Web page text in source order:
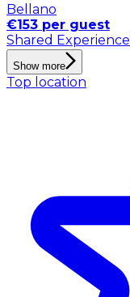
Bellano
€153 per guest
Shared Experience
Show more
Top location